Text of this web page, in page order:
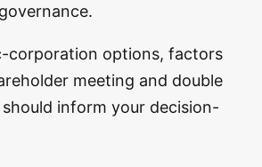
corporation options, factors
meeting and double
inform your decision-